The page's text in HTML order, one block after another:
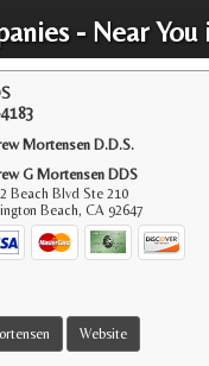
- Near You
Mortensen D.D.S.
G Mortensen DDS
Beach Blvd Ste 210
Beach,CA 92647
Website